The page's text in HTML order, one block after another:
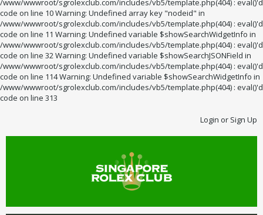
/www/wwwroot/sgrolexclub.com/includes/vb5/template.php(404) : eval()'d
code on line 10 Warning: Undefined array key "nodeid" in
/www/wwwroot/sgrolexclub.com/includes/vb5/template.php(404) : eval()'d
code on line 11 Warning: Undefined variable $showSearchWidgetInfo in
/www/wwwroot/sgrolexclub.com/includes/vb5/template.php(404) : eval()'d
code on line 32 Warning: Undefined variable $showSearchJSONField in
/www/wwwroot/sgrolexclub.com/includes/vb5/template.php(404) : eval()'d
code on line 114 Warning: Undefined variable $showSearchWidgetInfo in
/www/wwwroot/sgrolexclub.com/includes/vb5/template.php(404) : eval()'d
code on line 313
Login or Sign Up